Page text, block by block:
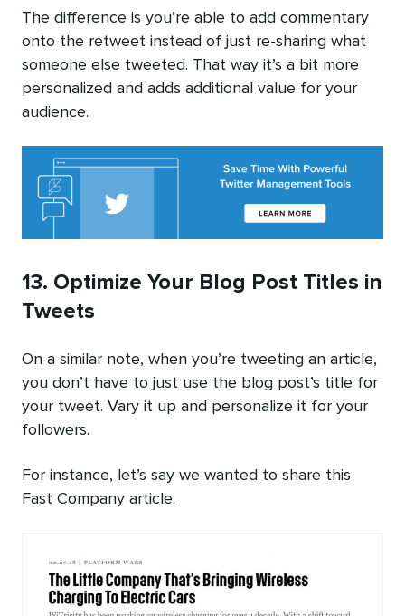
The difference is you’re able to add commentary
onto the retweet instead of just re-sharing what
someone else tweeted. That way it’s a bit more
personalized and adds additional value for your
audience.
13. Optimize Your Blog Post Titles in
Tweets
On a similar note, when you’re tweeting an article,
you don’t have to just use the blog post’s title for
your tweet. Vary it up and personalize it for your
followers.
For instance, let’s say we wanted to share this
Fast Company article.